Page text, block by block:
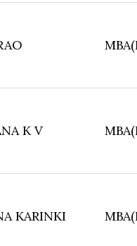
K V
KARINKI